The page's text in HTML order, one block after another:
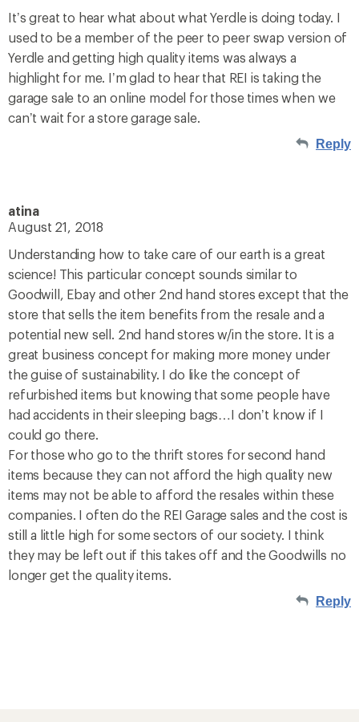
It’s great to hear what about what Yerdle is doing today. I
used to be a member of the peer to peer swap version of
Yerdle and getting high quality items was always a
highlight for me. I’m glad to hear that REI is taking the
garage sale to an online model for those times when we
can’t wait for a store garage sale.
Reply
atina
August 21, 2018
Understanding how to take care of our earth is a great
science! This particular concept sounds similar to
Goodwill, Ebay and other 2nd hand stores except that the
store that sells the item benefits from the resale and a
potential new sell. 2nd hand stores w/in the store. It is a
great business concept for making more money under
the guise of sustainability. I do like the concept of
refurbished items but knowing that some people have
had accidents in their sleeping bags…I don’t know if I
could go there.
For those who go to the thrift stores for second hand
items because they can not afford the high quality new
items may not be able to afford the resales within these
companies. I often do the REI Garage sales and the cost is
still a little high for some sectors of our society. I think
they may be left out if this takes off and the Goodwills no
longer get the quality items.
Reply